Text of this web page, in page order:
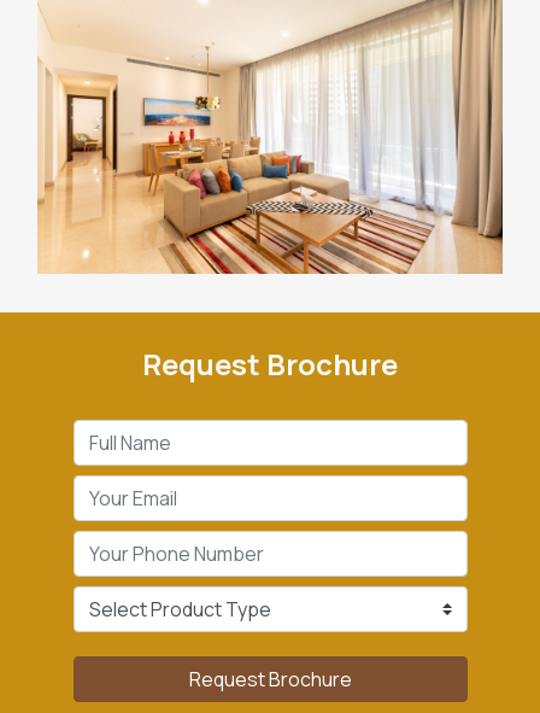
Request Brochure
Request Brochure